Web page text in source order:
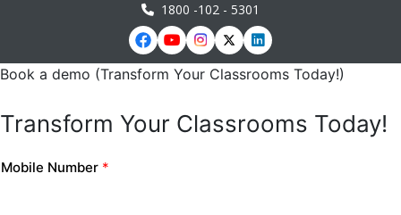
1800 -102 - 5301
Book a demo (Transform Your Classrooms Today!)
Transform Your Classrooms Today!
Mobile Number *